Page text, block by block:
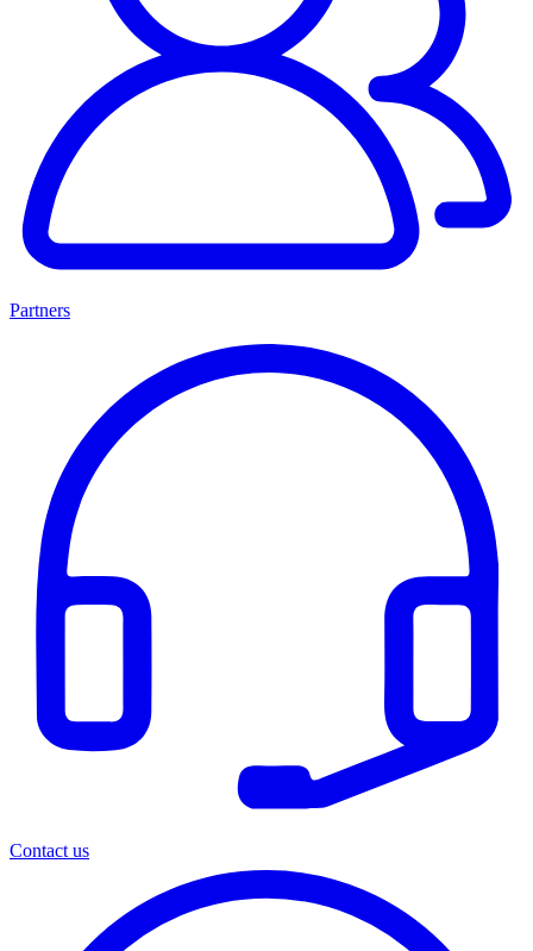
Partners
Contact us